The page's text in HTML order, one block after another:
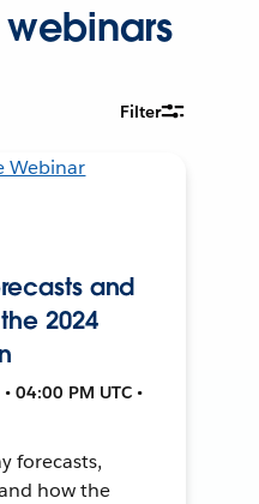
Filter
and
2024
04:00 PM UTC •
forecasts,
how the